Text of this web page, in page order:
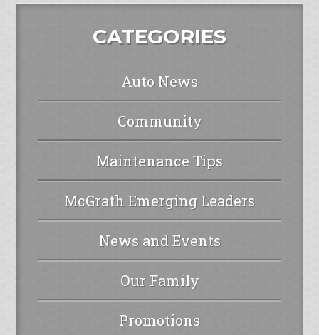
CATEGORIES
Auto News
Community
Maintenance Tips
McGrath Emerging Leaders
News and Events
Our Family
Promotions